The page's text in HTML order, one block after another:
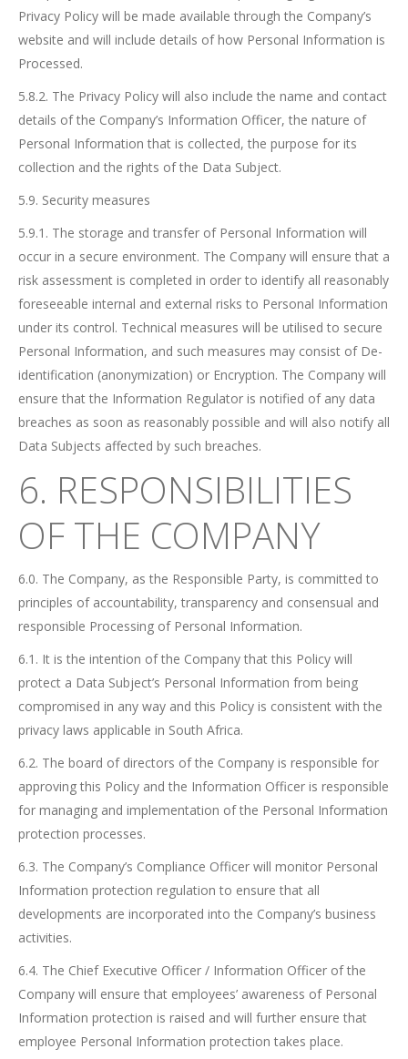
Privacy Policy will be made available through the Company’s
website and will include details of how Personal Information is
Processed.
5.8.2. The Privacy Policy will also include the name and contact
details of the Company’s Information Officer, the nature of
Personal Information that is collected, the purpose for its
collection and the rights of the Data Subject.
5.9. Security measures
5.9.1. The storage and transfer of Personal Information will
occur in a secure environment. The Company will ensure that a
risk assessment is completed in order to identify all reasonably
foreseeable internal and external risks to Personal Information
under its control. Technical measures will be utilised to secure
Personal Information, and such measures may consist of De-
identification (anonymization) or Encryption. The Company will
ensure that the Information Regulator is notified of any data
breaches as soon as reasonably possible and will also notify all
Data Subjects affected by such breaches.
6. RESPONSIBILITIES
OF THE COMPANY
6.0. The Company, as the Responsible Party, is committed to
principles of accountability, transparency and consensual and
responsible Processing of Personal Information.
6.1. It is the intention of the Company that this Policy will
protect a Data Subject’s Personal Information from being
compromised in any way and this Policy is consistent with the
privacy laws applicable in South Africa.
6.2. The board of directors of the Company is responsible for
approving this Policy and the Information Officer is responsible
for managing and implementation of the Personal Information
protection processes.
6.3. The Company’s Compliance Officer will monitor Personal
Information protection regulation to ensure that all
developments are incorporated into the Company’s business
activities.
6.4. The Chief Executive Officer / Information Officer of the
Company will ensure that employees’ awareness of Personal
Information protection is raised and will further ensure that
employee Personal Information protection takes place.